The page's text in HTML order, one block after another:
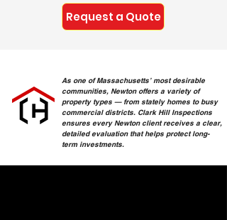
Request a Quote
As one of Massachusetts’ most desirable
communities, Newton offers a variety of
property types — from stately homes to busy
commercial districts. Clark Hill Inspections
ensures every Newton client receives a clear,
detailed evaluation that helps protect long-
term investments.